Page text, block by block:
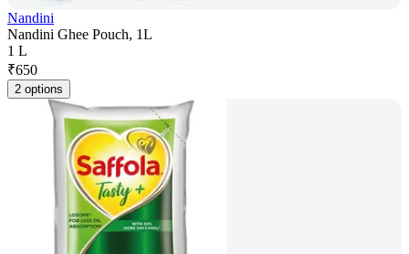
Nandini
Nandini Ghee Pouch, 1L
1 L
₹650
2 options